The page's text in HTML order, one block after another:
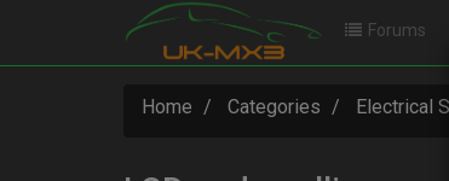
Forums
Home Categories Electrical